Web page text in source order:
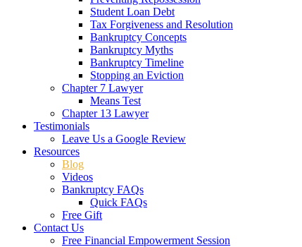
Student Loan Debt
Tax Forgiveness and Resolution
Bankruptcy Concepts
Bankruptcy Myths
Bankruptcy Timeline
Stopping an Eviction
Chapter 7 Lawyer
Means Test
Chapter 13 Lawyer
Testimonials
Leave Us a Google Review
Resources
Blog
Videos
Bankruptcy FAQs
Quick FAQs
Free Gift
Contact Us
Free Financial Empowerment Session